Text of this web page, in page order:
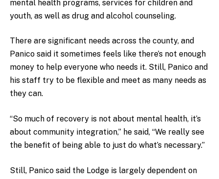
mental health programs, services for children and
youth, as well as drug and alcohol counseling.
There are significant needs across the county, and
Panico said it sometimes feels like there’s not enough
money to help everyone who needs it. Still, Panico and
his staff try to be flexible and meet as many needs as
they can.
“So much of recovery is not about mental health, it’s
about community integration,” he said, “We really see
the benefit of being able to just do what’s necessary.”
Still, Panico said the Lodge is largely dependent on